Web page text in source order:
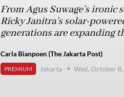
From Agus Suwage’s
Ricky Janitra’s solar-
generations are expanding
Carla Bianpoen (The Jakarta Post)
PREMIUM Jakarta Wed, October